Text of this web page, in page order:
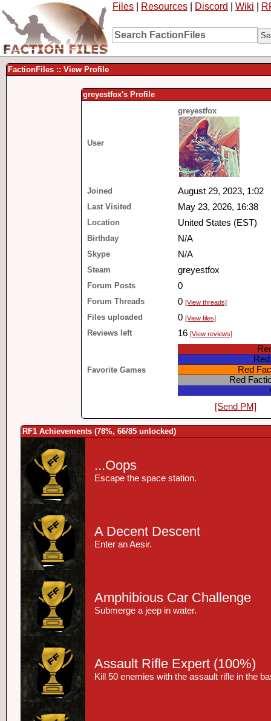
Files Resources Discord Wiki
FactionFiles :: View Profile
greyestfox's Profile
User
greyestfox
Joined August 29, 2023, 1:02
Last Visited May 23, 2026, 16:38
Location United States (EST)
Birthday N/A
Skype N/A
Steam greyestfox
Forum Posts 0
Forum Threads 0 [View threads]
Files uploaded 0 [View files]
Reviews left 16 [View reviews]
Favorite Games
Red
Red
[Send PM]
RF1 Achievements (78%, 66/85 unlocked)
...Oops
Escape the space station.
A Decent Descent
Enter an Aesir.
Amphibious Car Challenge
Submerge a jeep in water.
Assault Rifle Expert (100%)
Kill 50 enemies with the assault rifle in the